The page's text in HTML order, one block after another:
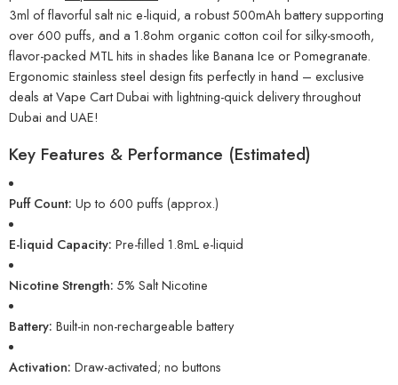
3ml of flavorful salt nic e-liquid, a robust 500mAh battery supporting
over 600 puffs, and a 1.8ohm organic cotton coil for silky-smooth,
flavor-packed MTL hits in shades like Banana Ice or Pomegranate.
Ergonomic stainless steel design fits perfectly in hand – exclusive
deals at Vape Cart Dubai with lightning-quick delivery throughout
Dubai and UAE!
Key Features & Performance (Estimated)
Puff Count: Up to 600 puffs (approx.)
E-liquid Capacity: Pre-filled 1.8mL e-liquid
Nicotine Strength: 5% Salt Nicotine
Battery: Built-in non-rechargeable battery
Activation: Draw-activated; no buttons